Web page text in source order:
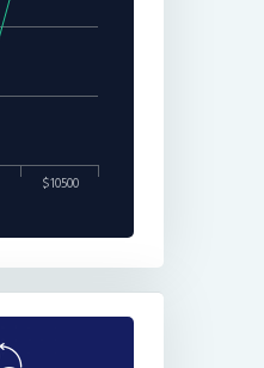
$10500